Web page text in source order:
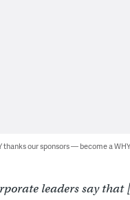
thanks our sponsors — become a
leaders say that